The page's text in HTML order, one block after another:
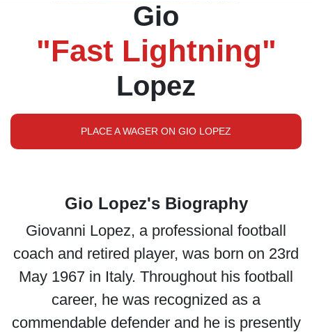
Gio
"Fast Lightning"
Lopez
PLACE A WAGER ON GIO LOPEZ
Gio Lopez's Biography
Giovanni Lopez, a professional football
coach and retired player, was born on 23rd
May 1967 in Italy. Throughout his football
career, he was recognized as a
commendable defender and he is presently